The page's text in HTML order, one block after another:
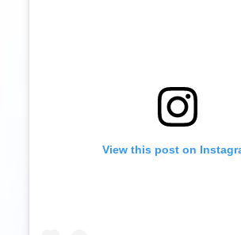
View this post on